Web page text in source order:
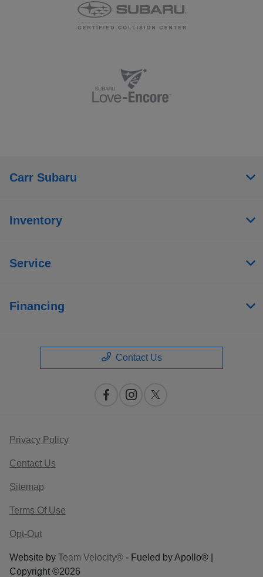
Carr Subaru
Inventory
Service
Financing
Contact Us
Privacy Policy
Contact Us
Sitemap
Terms Of Use
Opt-Out
Website by Team Velocity® - Fueled by Apollo® |
Copyright ©2026